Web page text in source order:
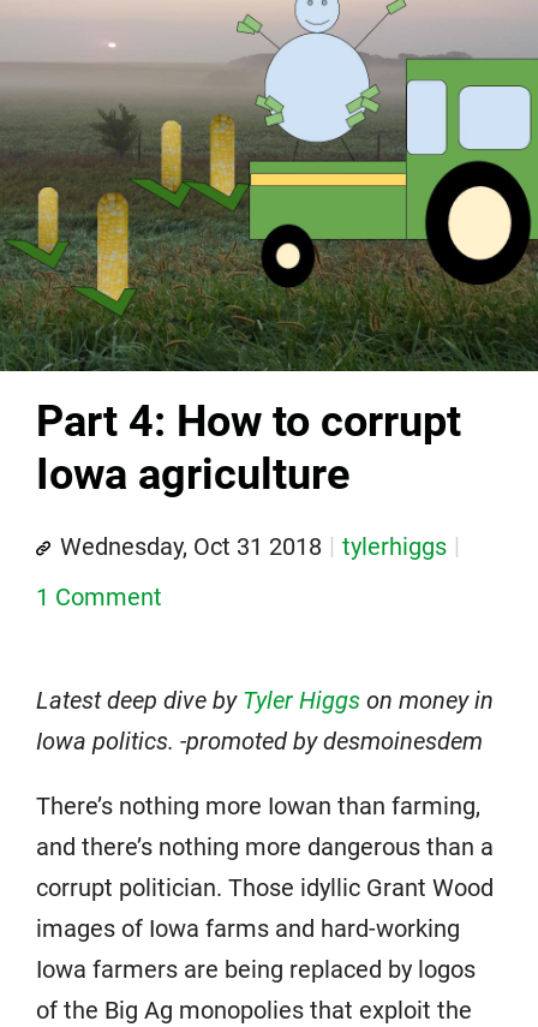
Part 4: How to corrupt
Iowa agriculture
Wednesday, Oct 31 2018
tylerhiggs
1 Comment
Latest deep dive by Tyler Higgs on money in
Iowa politics. -promoted by desmoinesdem
There’s nothing more Iowan than farming,
and there’s nothing more dangerous than a
corrupt politician. Those idyllic Grant Wood
images of Iowa farms and hard-working
Iowa farmers are being replaced by logos
of the Big Ag monopolies that exploit the